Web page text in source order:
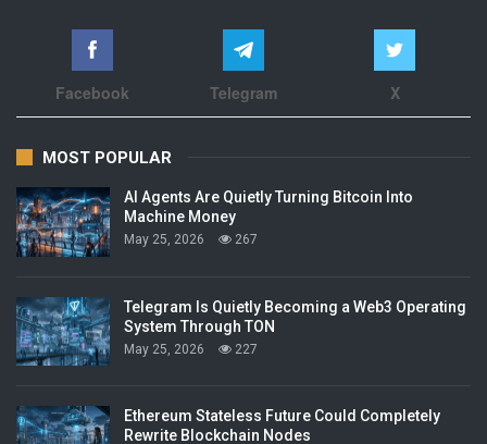
Facebook Telegram X
MOST POPULAR
AI Agents Are Quietly Turning Bitcoin Into
Machine Money
May 25, 2026 267
Telegram Is Quietly Becoming a Web3 Operating
System Through TON
May 25, 2026 227
Ethereum Stateless Future Could Completely
Rewrite Blockchain Nodes